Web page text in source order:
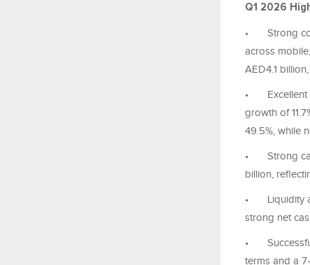
Q1 2026
•
Strong
across
AED4.1
•
growth of
49.5%, while
•
Strong
billion,
•
Liquidity
strong net
•
terms and a